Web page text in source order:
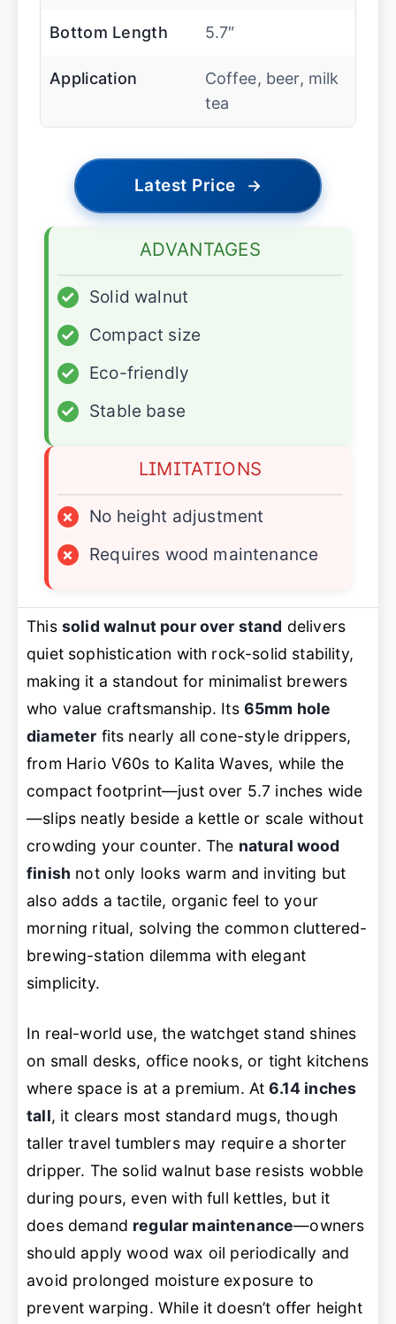
Bottom Length 5.7″
Application
Coffee, beer, milk
tea
Latest Price →
ADVANTAGES
✓
Solid walnut
✓
Compact size
✓
Eco-friendly
✓
Stable base
LIMITATIONS
×
No height adjustment
×
Requires wood maintenance
This solid walnut pour over stand delivers
quiet sophistication with rock-solid stability,
making it a standout for minimalist brewers
who value craftsmanship. Its 65mm hole
diameter fits nearly all cone-style drippers,
from Hario V60s to Kalita Waves, while the
compact footprint—just over 5.7 inches wide
—slips neatly beside a kettle or scale without
crowding your counter. The natural wood
finish not only looks warm and inviting but
also adds a tactile, organic feel to your
morning ritual, solving the common cluttered-
brewing-station dilemma with elegant
simplicity.
In real-world use, the watchget stand shines
on small desks, office nooks, or tight kitchens
where space is at a premium. At6.14 inches
tall, it clears most standard mugs, though
taller travel tumblers may require a shorter
dripper. The solid walnut base resists wobble
during pours, even with full kettles, but it
does demand regular maintenance—owners
should apply wood wax oil periodically and
avoid prolonged moisture exposure to
prevent warping. While it doesn’t offer height